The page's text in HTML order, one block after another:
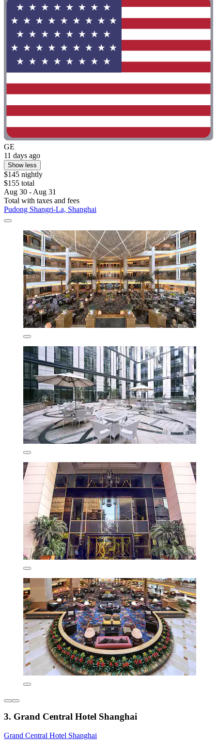
GE
11 days ago
Show less
$145 nightly
$155 total
Aug 30 - Aug 31
Total with taxes and fees
Pudong Shangri-La, Shanghai
3. Grand Central Hotel Shanghai
Grand Central Hotel Shanghai